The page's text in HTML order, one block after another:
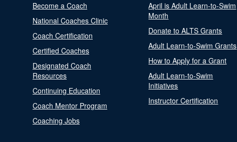
Become a Coach
National Coaches Clinic
Coach Certification
Certified Coaches
Designated Coach
Resources
Continuing Education
Coach Mentor Program
Coaching Jobs
April is Adult Learn-to-Swim
Month
Donate to ALTS Grants
Adult Learn-to-Swim Grants
How to Apply for a Grant
Adult Learn-to-Swim
Initiatives
Instructor Certification